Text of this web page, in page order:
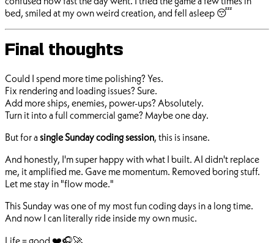
bed, smiled at my own weird creation, and fell asleep 😴
Final thoughts
Could I spend more time polishing? Yes.
Fix rendering and loading issues? Sure.
Add more ships, enemies, power-ups? Absolutely.
Turn it into a full commercial game? Maybe one day.
But for a single Sunday coding session, this is insane.
And honestly, I'm super happy with what I built. AI didn't replace
me, it amplified me. Gave me momentum. Removed boring stuff.
Let me stay in "flow mode."
This Sunday was one of my most fun coding days in a long time.
And now I can literally ride inside my own music.
Life = good ❤️🎧🚀